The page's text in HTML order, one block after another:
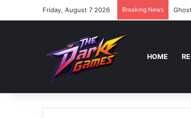
Friday, August 7 2026 Breaking News
HOME